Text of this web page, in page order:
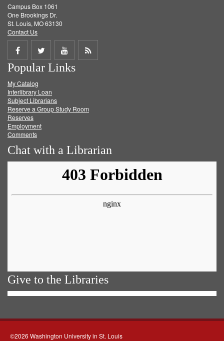
Campus Box 1061
One Brookings Dr.
St. Louis, MO 63130
Contact Us
Share
on
Facebook
Share
on
Twitter
Share
on
Get
Popular Links
My Catalog
Interlibrary Loan
Subject Librarians
Reserve a Group Study Room
Reserves
Employment
Comments
Chat with a Librarian
Give to the Libraries
©2026 Washington University in St. Louis